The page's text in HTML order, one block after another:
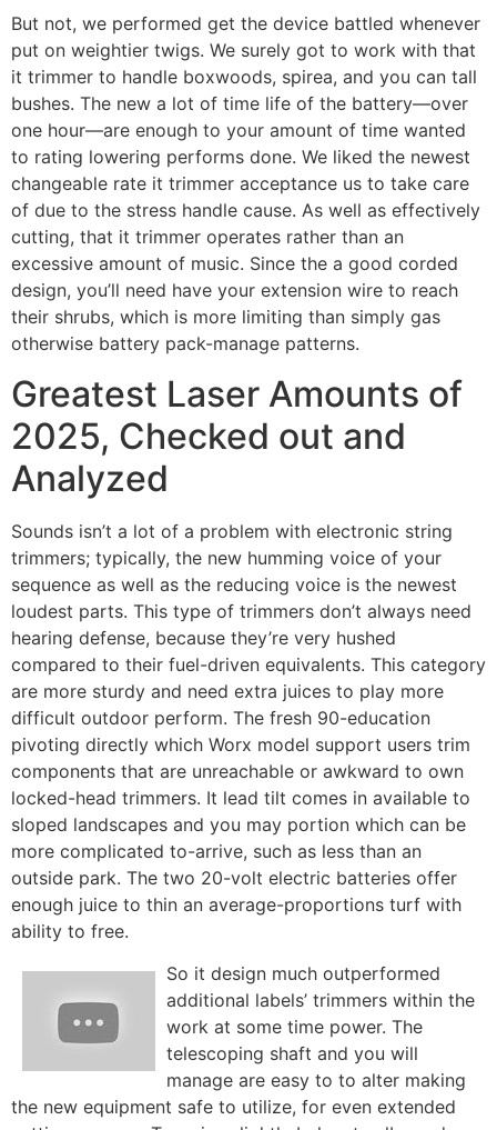
But not, we performed get the device battled whenever
put on weightier twigs. We surely got to work with that
it trimmer to handle boxwoods, spirea, and you can tall
bushes. The new a lot of time life of the battery—over
one hour—are enough to your amount of time wanted
to rating lowering performs done. We liked the newest
changeable rate it trimmer acceptance us to take care
of due to the stress handle cause. As well as effectively
cutting, that it trimmer operates rather than an
excessive amount of music. Since the a good corded
design, you’ll need have your extension wire to reach
their shrubs, which is more limiting than simply gas
otherwise battery pack-manage patterns.
Greatest Laser Amounts of
2025, Checked out and
Analyzed
Sounds isn’t a lot of a problem with electronic string
trimmers; typically, the new humming voice of your
sequence as well as the reducing voice is the newest
loudest parts. This type of trimmers don’t always need
hearing defense, because they’re very hushed
compared to their fuel-driven equivalents. This category
are more sturdy and need extra juices to play more
difficult outdoor perform. The fresh 90-education
pivoting directly which Worx model support users trim
components that are unreachable or awkward to own
locked-head trimmers. It lead tilt comes in available to
sloped landscapes and you may portion which can be
more complicated to-arrive, such as less than an
outside park. The two 20-volt electric batteries offer
enough juice to thin an average-proportions turf with
ability to free.
So it design much outperformed
additional labels’ trimmers within the
work at some time power. The
telescoping shaft and you will
manage are easy to to alter making
the new equipment safe to utilize, for even extended